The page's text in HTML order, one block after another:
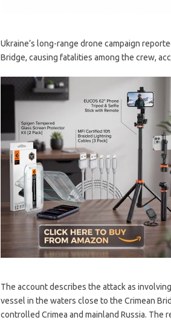
Ukraine’s long-range drone campaign
Bridge, causing fatalities among the crew,
The account describes the attack as
vessel in the waters close to the Crimean
controlled Crimea and mainland Russia.